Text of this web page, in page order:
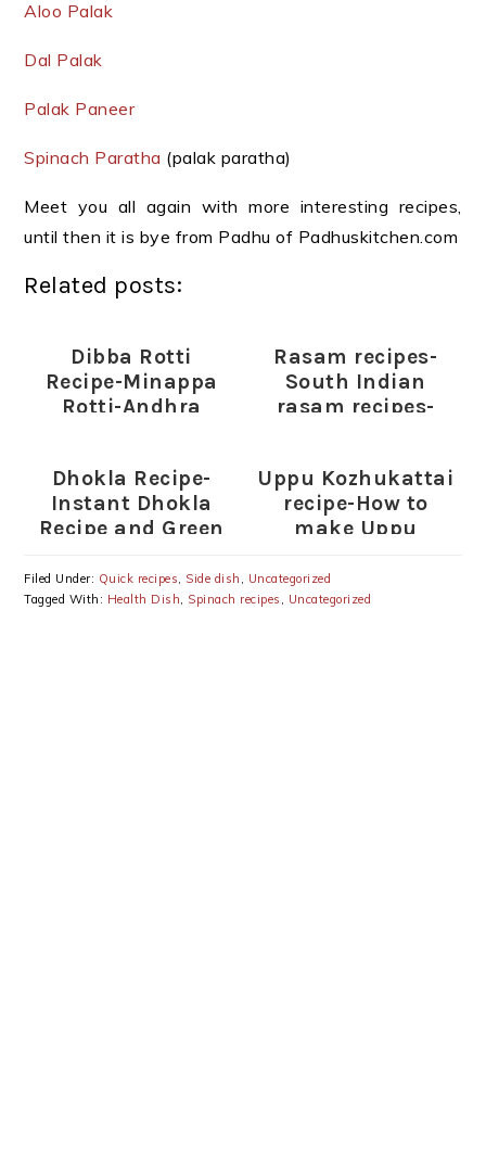
Aloo Palak
Dal Palak
Palak Paneer
Spinach Paratha (palak paratha)
Meet you all again with more interesting recipes,
until then it is bye from Padhu of Padhuskitchen.com
Related posts:
Dibba Rotti
Recipe-Minappa
Rotti-Andhra
Rasam recipes-
South Indian
rasam recipes-
Dhokla Recipe-
Instant Dhokla
Recipe and Green
Uppu Kozhukattai
recipe-How to
make Uppu
Filed Under: Quick recipes, Side dish , Uncategorized
Tagged With: Health Dish, Spinach recipes , Uncategorized